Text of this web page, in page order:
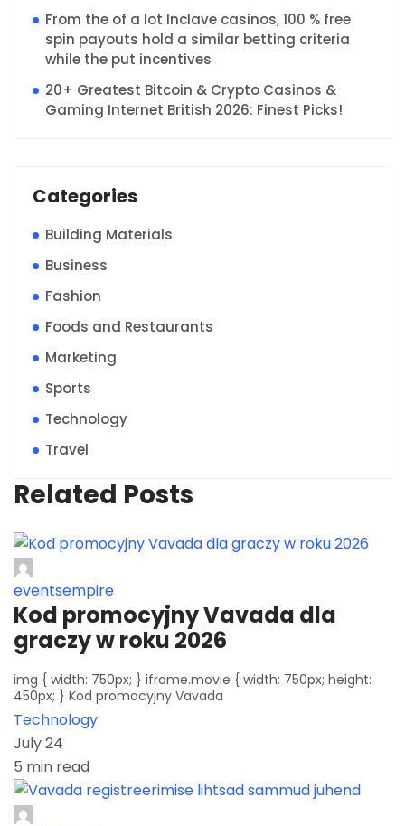
From the of a lot Inclave casinos, 100 % free
spin payouts hold a similar betting criteria
while the put incentives
20+ Greatest Bitcoin & Crypto Casinos &
Gaming Internet British 2026: Finest Picks!
Categories
Building Materials
Business
Fashion
Foods and Restaurants
Marketing
Sports
Technology
Travel
Related Posts
eventsempire
Kod promocyjny Vavada dla
graczy w roku 2026
img { width: 750px; } iframe.movie { width: 750px; height:
450px; } Kod promocyjny Vavada
Technology
July 24
5 min read